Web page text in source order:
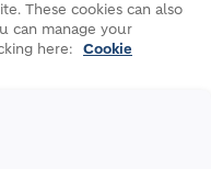
These cookies can also
can manage your
here:
Cookie